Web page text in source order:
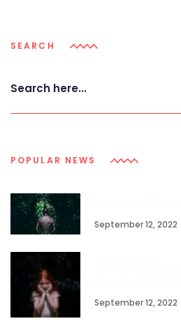
SEARCH
POPULAR NEWS
September 12, 2022
September 12, 2022